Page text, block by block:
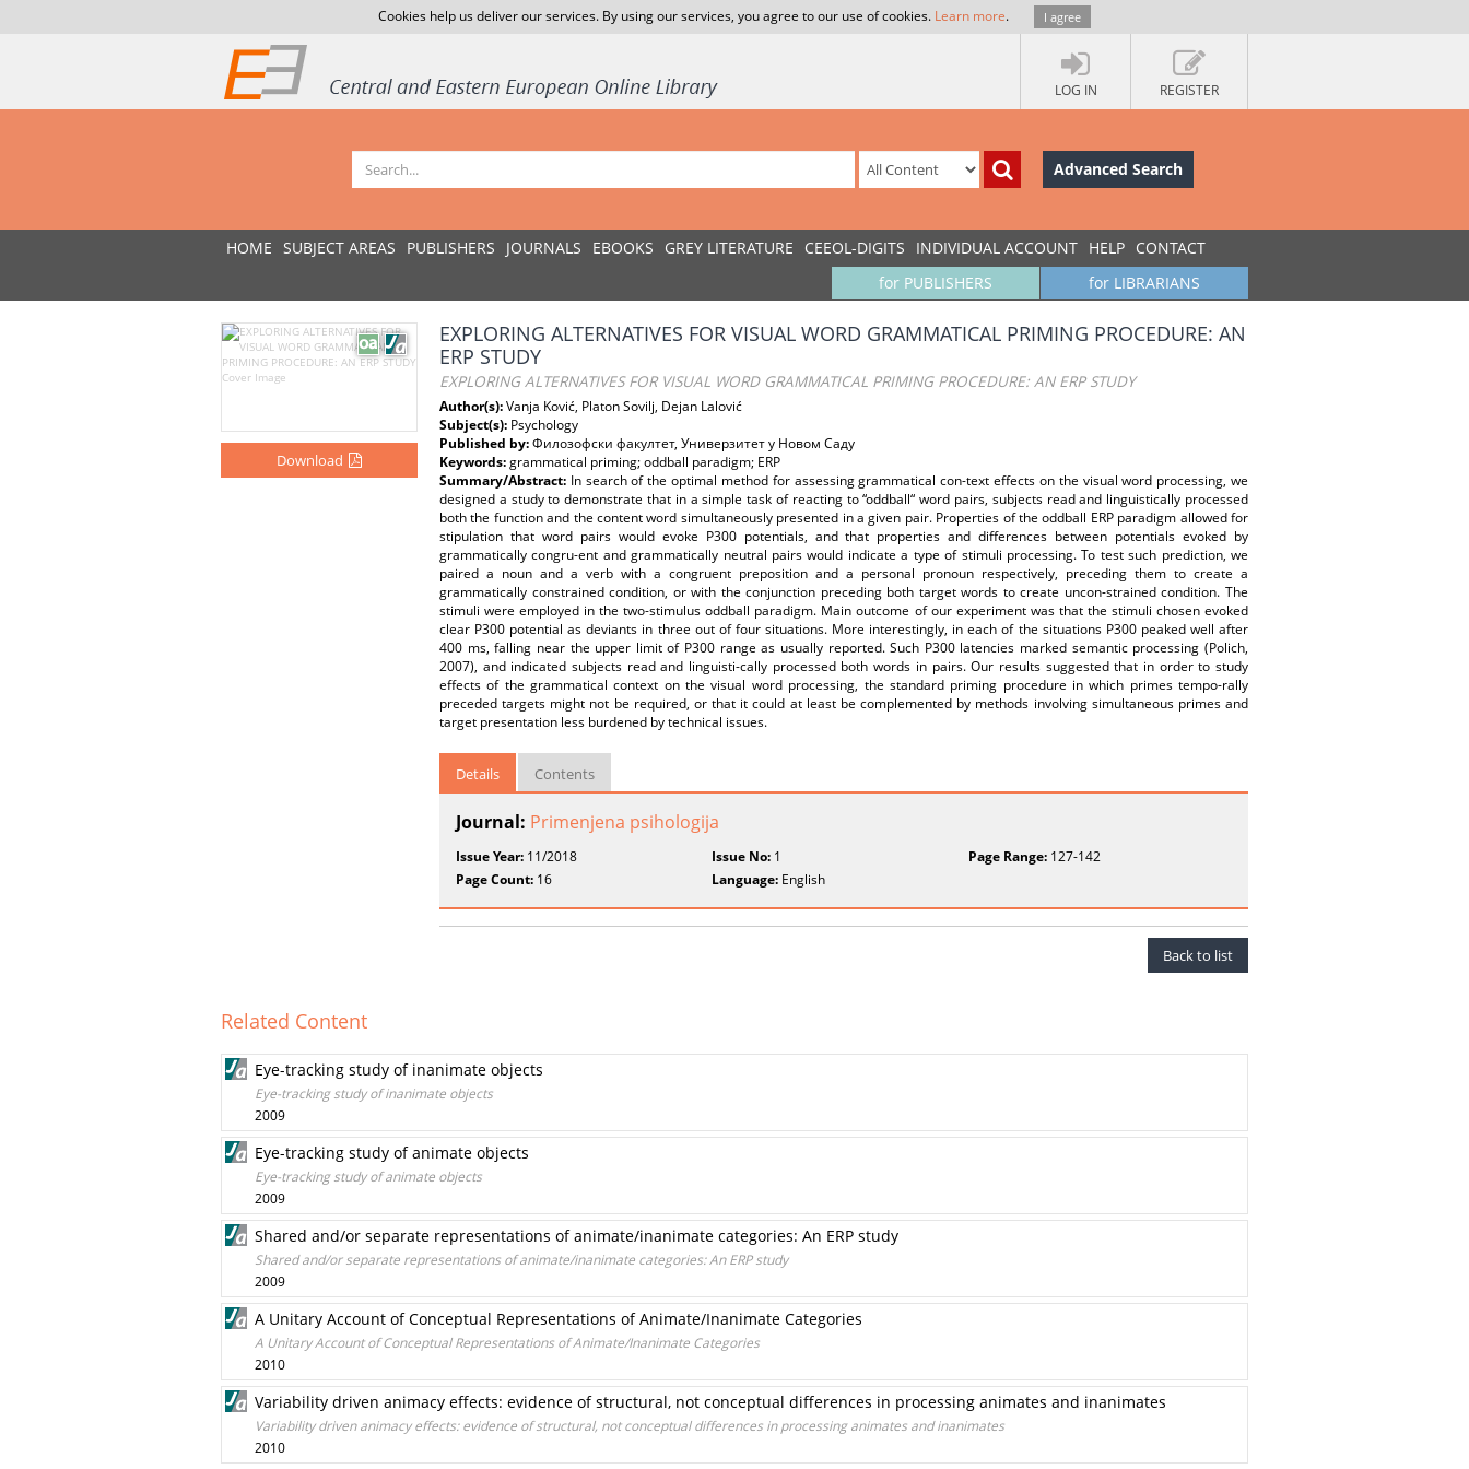
Cookies help us deliver our services. By using our services, you agree to our use of cookies. Learn more. I agree
LOG IN REGISTER
Advanced Search
HOME SUBJECT AREAS PUBLISHERS JOURNALS EBOOKS GREY LITERATURE CEEOL-DIGITS INDIVIDUAL ACCOUNT HELP CONTACT
for LIBRARIANS
for PUBLISHERS
Download
EXPLORING ALTERNATIVES FOR VISUAL WORD GRAMMATICAL PRIMING PROCEDURE: AN
ERP STUDY
EXPLORING ALTERNATIVES FOR VISUAL WORD GRAMMATICAL PRIMING PROCEDURE: AN ERP STUDY
Author(s):Vanja Ković, Platon Sovilj, Dejan Lalović
Subject(s): Psychology
Published by:Филозофски факултет, Универзитет у Новом Саду
Keywords:grammatical priming; oddball paradigm; ERP
Summary/Abstract: In search of the optimal method for assessing grammatical con-text effects on the visual word processing, we
designed a study to demonstrate that in a simple task of reacting to “oddball“ word pairs, subjects read and linguistically processed
both the function and the content word simultaneously presented in a given pair. Properties of the oddball ERP paradigm allowed for
stipulation that word pairs would evoke P300 potentials, and that properties and differences between potentials evoked by
grammatically congru-ent and grammatically neutral pairs would indicate a type of stimuli processing. To test such prediction, we
paired a noun and a verb with a congruent preposition and a personal pronoun respectively, preceding them to create a
grammatically constrained condition, or with the conjunction preceding both target words to create uncon-strained condition. The
stimuli were employed in the two-stimulus oddball paradigm. Main outcome of our experiment was that the stimuli chosen evoked
clear P300 potential as deviants in three out of four situations. More interestingly, in each of the situations P300 peaked well after
400 ms, falling near the upper limit of P300 range as usually reported. Such P300 latencies marked semantic processing (Polich,
2007), and indicated subjects read and linguisti-cally processed both words in pairs. Our results suggested that in order to study
effects of the grammatical context on the visual word processing, the standard priming procedure in which primes tempo-rally
preceded targets might not be required, or that it could at least be complemented by methods involving simultaneous primes and
target presentation less burdened by technical issues.
Details Contents
Journal: Primenjena psihologija
Issue Year: 11/2018 Issue No: 1 Page Range:127-142
Page Count: 16 Language: English
Back to list
Related Content
Eye-tracking study of inanimate objects
Eye-tracking study of inanimate objects
2009
Eye-tracking study of animate objects
Eye-tracking study of animate objects
2009
Shared and/or separate representations of animate/inanimate categories: An ERP study
Shared and/or separate representations of animate/inanimate categories: An ERP study
2009
A Unitary Account of Conceptual Representations of Animate/Inanimate Categories
A Unitary Account of Conceptual Representations of Animate/Inanimate Categories
2010
Variability driven animacy effects: evidence of structural, not conceptual differences in processing animates and inanimates
Variability driven animacy effects: evidence of structural, not conceptual differences in processing animates and inanimates
2010